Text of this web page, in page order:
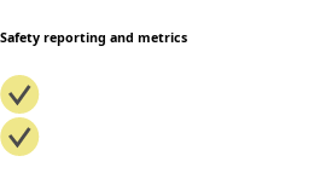
Safety reporting and metrics